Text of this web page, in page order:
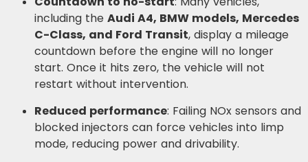
including the Audi A4, BMW models, Mercedes
C-Class, and Ford Transit, display a mileage
countdown before the engine will no longer
start. Once it hits zero, the vehicle will not
restart without intervention.
Reduced performance: Failing NOx sensors and
blocked injectors can force vehicles into limp
mode, reducing power and drivability.